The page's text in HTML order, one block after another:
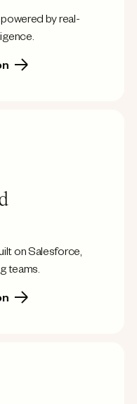
by real-
on Salesforce,
teams.